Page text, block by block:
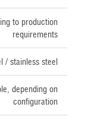
to production
requirements
/ stainless steel
depending on
configuration